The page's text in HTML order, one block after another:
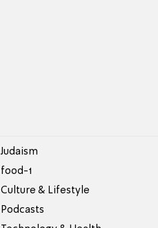
Judaism
food-1
Culture & Lifestyle
Podcasts